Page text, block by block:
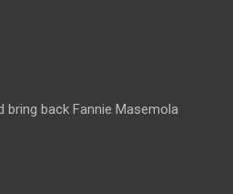
back Fannie Masemola